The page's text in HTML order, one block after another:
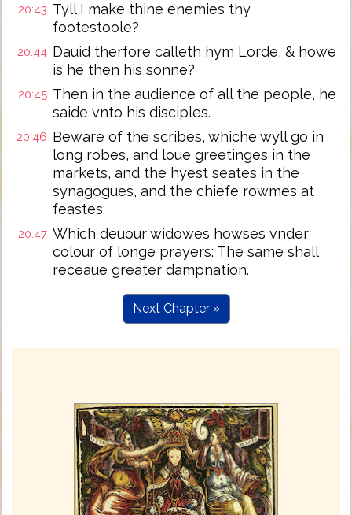
20:43 Tyll I make thine enemies thy
footestoole?
20:44 Dauid therfore calleth hym Lorde, & howe
is he then his sonne?
20:45 Then in the audience of all the people, he
saide vnto his disciples.
20:46 Beware of the scribes, whiche wyll go in
long robes, and loue greetinges in the
markets, and the hyest seates in the
synagogues, and the chiefe rowmes at
feastes:
20:47 Which deuour widowes howses vnder
colour of longe prayers: The same shall
receaue greater dampnation.
Next Chapter »